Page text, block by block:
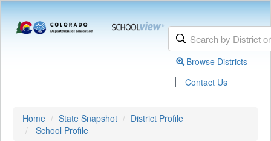
Browse Districts
| Contact Us
Home State Snapshot
District Profile
School Profile